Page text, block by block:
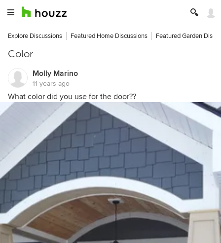
Explore Discussions Featured Home Discussions Featured Garden
Color
Molly Marino
11 years ago
What color did you use for the door??